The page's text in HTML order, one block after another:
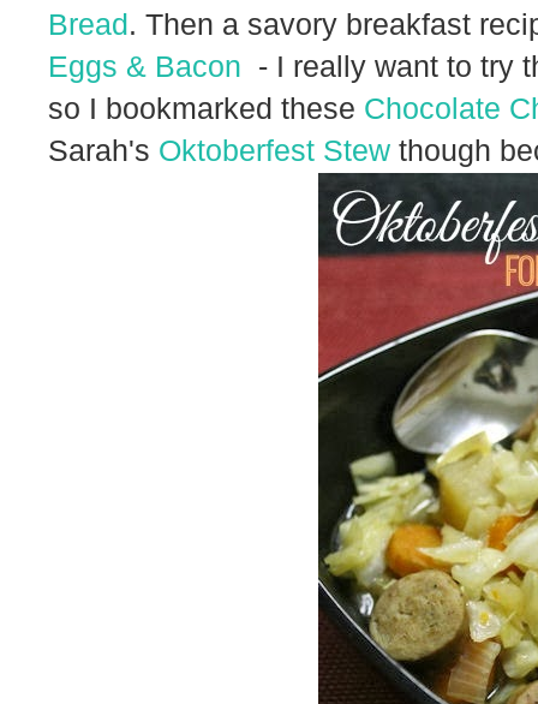
Bread. Then a savory breakfast
Eggs & Bacon - I really want to try
so I bookmarked these Chocolate
Sarah's Oktoberfest Stew though